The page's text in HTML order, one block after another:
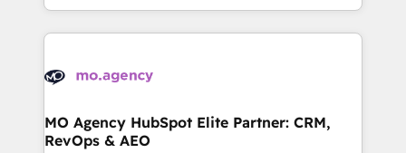
new to HubSpot or seeking to turn around a poor
install, our team have the change management
in high-impact CRM and CMS migrations and
onboarding from platforms like Salesforce, NetSuite,
WordPress and legacy CRMs, turning fragmented
architectures that accelerate revenue operations and
performance. - Multi-object CRM migration, cleanup,
MO Agency HubSpot Elite Partner: CRM,
RevOps & AEO